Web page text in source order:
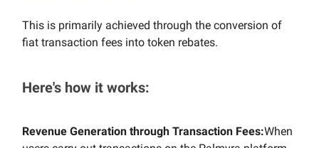
This is primarily achieved through the conversion of
fiat transaction fees into token rebates.
Here's how it works:
Revenue Generation through Transaction Fees:When